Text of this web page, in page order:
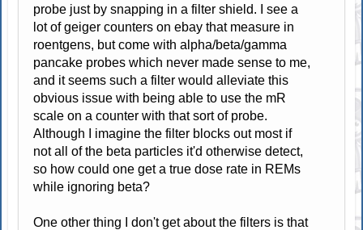
probe just by snapping in a filter shield. I see a
lot of geiger counters on ebay that measure in
roentgens, but come with alpha/beta/gamma
pancake probes which never made sense to me,
and it seems such a filter would alleviate this
obvious issue with being able to use the mR
scale on a counter with that sort of probe.
Although I imagine the filter blocks out most if
not all of the beta particles it'd otherwise detect,
so how could one get a true dose rate in REMs
while ignoring beta?
One other thing I don't get about the filters is that